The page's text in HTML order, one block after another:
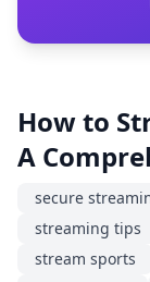
How to
A
secure
streaming tips
stream sports